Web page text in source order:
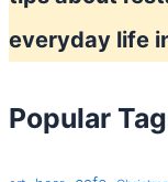
everyday life
Popular